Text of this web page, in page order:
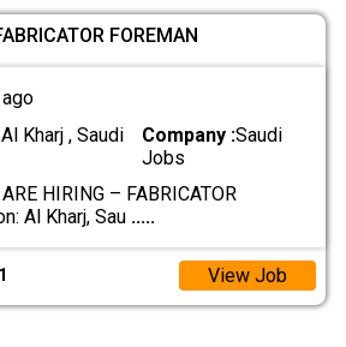
FOREMAN
Kharj , Saudi
Company :Saudi
Jobs
HIRING – FABRICATOR
Al Kharj, Sau .....
View Job